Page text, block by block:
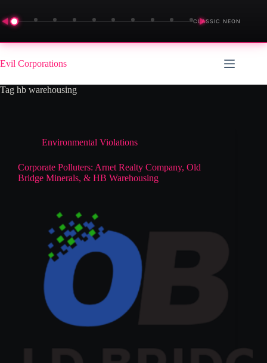
◀ ▶
CLASSIC NEON
Skip
to
content
Evil Corporations
Tag hb warehousing
Environmental Violations
Corporate Polluters: Arnet Realty Company, Old
Bridge Minerals, & HB Warehousing